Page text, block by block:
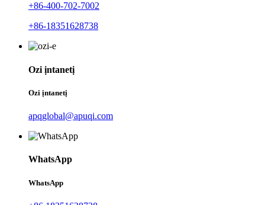
+86-400-702-7002
+86-18351628738
Ozi ịntanetị
Ozi ịntanetị
apqglobal@apuqi.com
WhatsApp
WhatsApp